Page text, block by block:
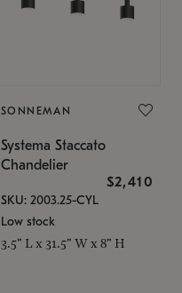
SONNEMAN
Systema Staccato
Chandelier
$2,410
SKU: 2003.25-CYL
Low stock
3.5" L x 31.5" W x 8" H